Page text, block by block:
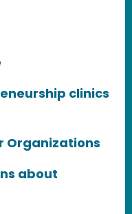
clinics
Organizations
about